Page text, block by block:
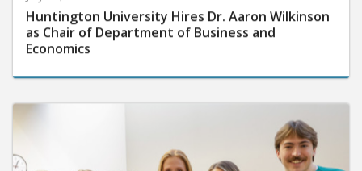
Huntington University Hires Dr. Aaron Wilkinson
as Chair of Department of Business and
Economics